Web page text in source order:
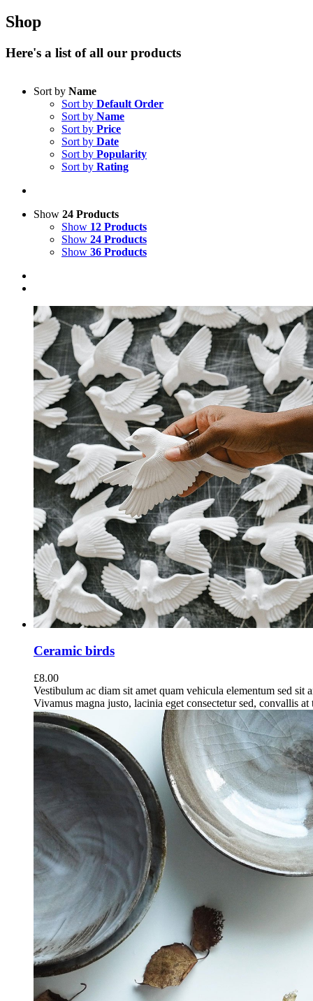
Shop
Here's a list of all our products
Sort by Name
Sort by Default Order
Sort by Name
Sort by Price
Sort by Date
Sort by Popularity
Sort by Rating
Show 24 Products
Show 12 Products
Show 24 Products
Show 36 Products
Ceramic birds
£8.00
Vestibulum ac diam sit amet quam vehicula elementum sed sit
Vivamus magna justo, lacinia eget consectetur sed, convallis at